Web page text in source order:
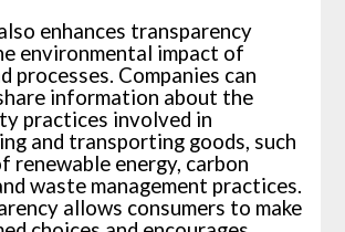
enhances transparency
environmental impact of
processes. Companies can
information about the
practices involved in
and transporting goods, such
renewable energy, carbon
waste management practices.
allows consumers to make